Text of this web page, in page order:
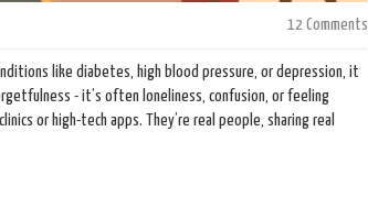
12 Comments
like diabetes, high blood pressure, or depression, it
- it’s often loneliness, confusion, or feeling
or high-tech apps. They’re real people, sharing real